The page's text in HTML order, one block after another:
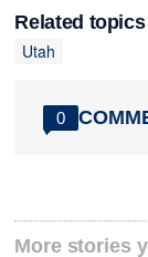
Related topics
Utah
0
More stories